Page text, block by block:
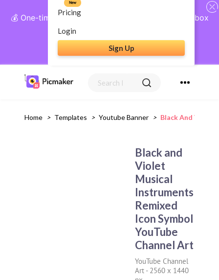
💰 One-time payment, lifetime access: AI Social Inbox
+ Complete Social Suite
Get Lifetime Access
Pricing
New
Login
Sign Up
Home > Templates > Youtube Banner > Black And Violet
Black and
Violet
Musical
Instruments
Remixed
Icon Symbol
YouTube
Channel Art
YouTube Channel
Art - 2560 x 1440